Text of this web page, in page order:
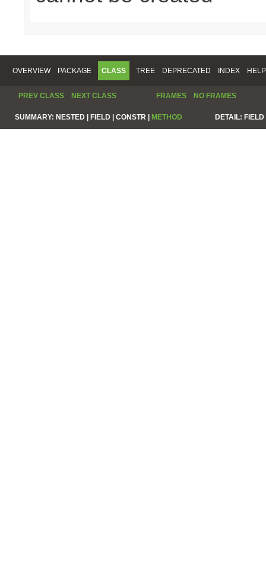
OVERVIEW PACKAGE CLASS TREE DEPRECATED INDEX HELP
PREV CLASS NEXT CLASS FRAMES NO FRAMES
SUMMARY: NESTED | FIELD | CONSTR | METHOD DETAIL: